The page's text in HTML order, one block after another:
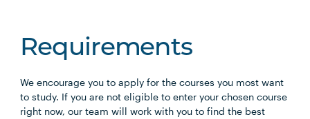
Requirements
We encourage you to apply for the courses you most want
to study. If you are not eligible to enter your chosen course
right now, our team will work with you to find the best